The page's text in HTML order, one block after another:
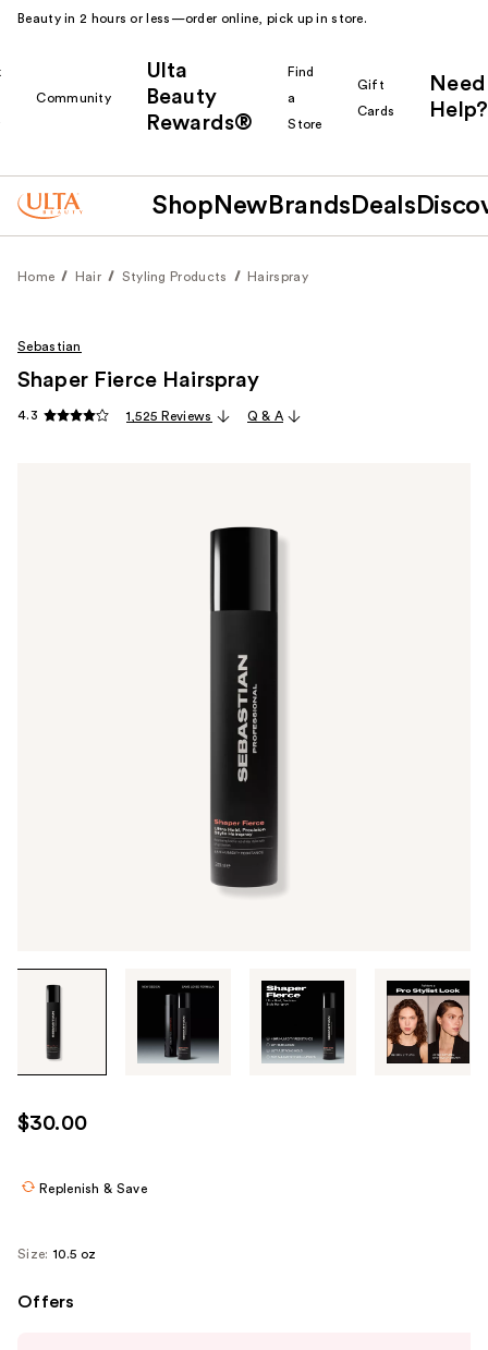
Beauty in 2 hours or less—order online, pick up in store.
Community
Ulta
Beauty
Rewards®
Find
a
Store
Gift
Cards
Need
Help?
Shop New Brands Deals
Home Hair Styling Products Hairspray
through
images
use
the
navigate
Sebastian
Shaper Fierce Hairspray
4.3 1,525 Reviews Q & A
$30.00
Replenish & Save
Size: 10.5 oz
Offers